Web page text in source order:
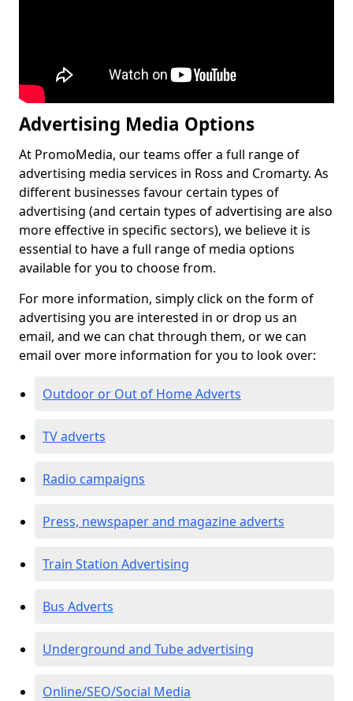
Advertising Media Options
At PromoMedia, our teams offer a full range of
advertising media services in Ross and Cromarty. As
different businesses favour certain types of
advertising (and certain types of advertising are also
more effective in specific sectors), we believe it is
essential to have a full range of media options
available for you to choose from.
For more information, simply click on the form of
advertising you are interested in or drop us an
email, and we can chat through them, or we can
email over more information for you to look over:
Outdoor or Out of Home Adverts
TV adverts
Radio campaigns
Press, newspaper and magazine adverts
Train Station Advertising
Bus Adverts
Underground and Tube advertising
Online/SEO/Social Media